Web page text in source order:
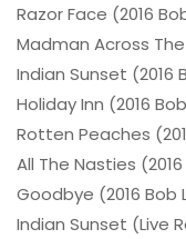
Razor Face (2016
Madman Across
Indian Sunset (2016
Holiday Inn (2016
Rotten Peaches
All The Nasties
Goodbye (2016 Bob
Indian Sunset (Live